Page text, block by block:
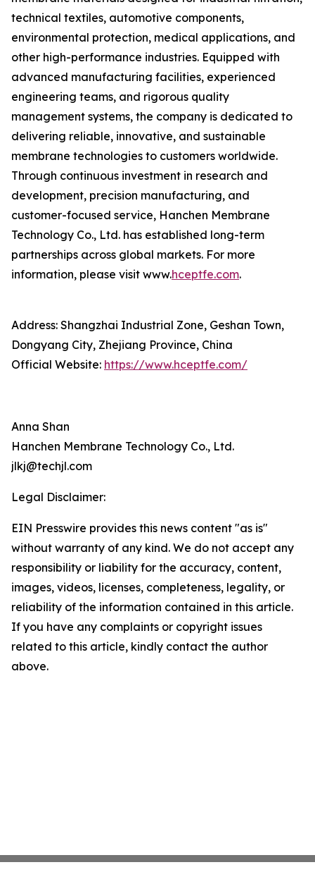
technical textiles, automotive components,
environmental protection, medical applications, and
other high-performance industries. Equipped with
advanced manufacturing facilities, experienced
engineering teams, and rigorous quality
management systems, the company is dedicated to
delivering reliable, innovative, and sustainable
membrane technologies to customers worldwide.
Through continuous investment in research and
development, precision manufacturing, and
customer-focused service, Hanchen Membrane
Technology Co., Ltd. has established long-term
partnerships across global markets. For more
information, please visit www.hceptfe.com.
Address: Shangzhai Industrial Zone, Geshan Town,
Dongyang City, Zhejiang Province, China
Official Website: https://www.hceptfe.com/
Anna Shan
Hanchen Membrane Technology Co., Ltd.
jlkj@techjl.com
Legal Disclaimer:
EIN Presswire provides this news content "as is"
without warranty of any kind. We do not accept any
responsibility or liability for the accuracy, content,
images, videos, licenses, completeness, legality, or
reliability of the information contained in this article.
If you have any complaints or copyright issues
related to this article, kindly contact the author
above.